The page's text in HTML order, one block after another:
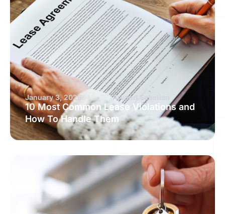
January 3, 2026 Arvand Sabetian
10 Most Common Lease Violations and
How To Handle Them